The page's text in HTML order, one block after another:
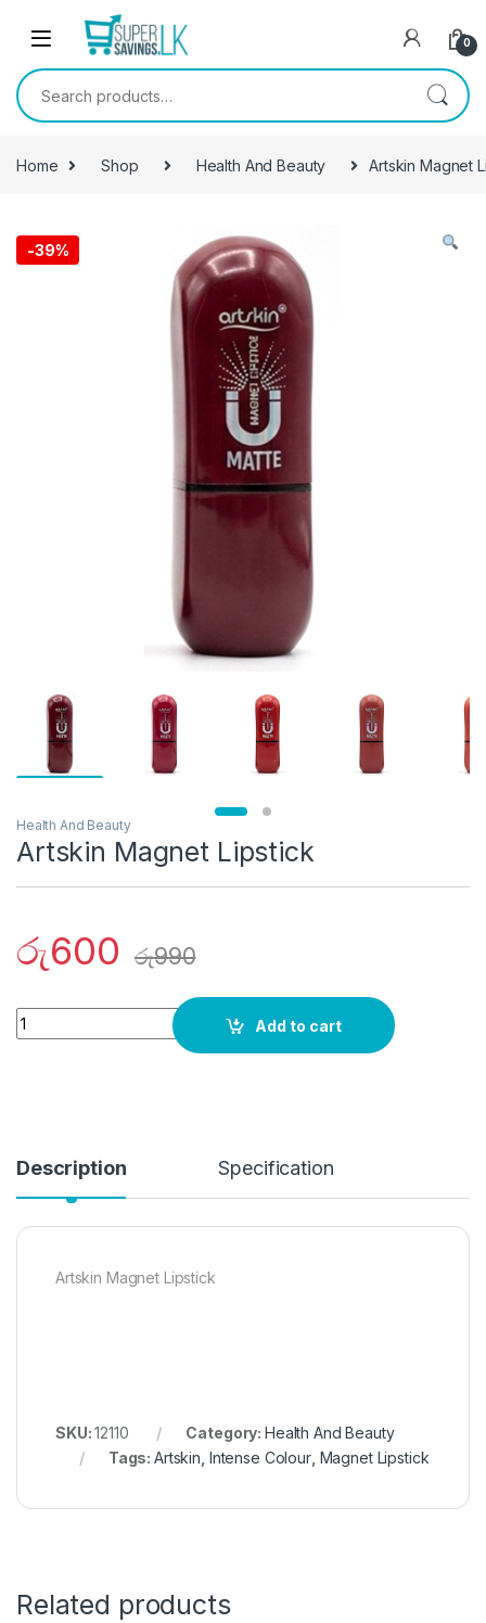
Skip to navigation
0
Search for:
Home Shop Health And Beauty Artskin Magnet
-39%
Health And Beauty
Artskin Magnet Lipstick
රු600 රු990
Quantity
Add to cart
Description Specification
Artskin Magnet Lipstick
SKU:12110 Category: Health And Beauty
Tags:Artskin Intense Colour, Magnet Lipstick
Related products